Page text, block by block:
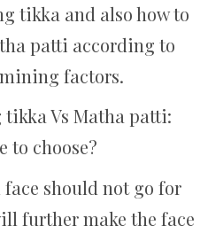
tikka and also how to
patti according to
factors.
tikka Vs Matha patti:
to choose?
should not go for
further make the face